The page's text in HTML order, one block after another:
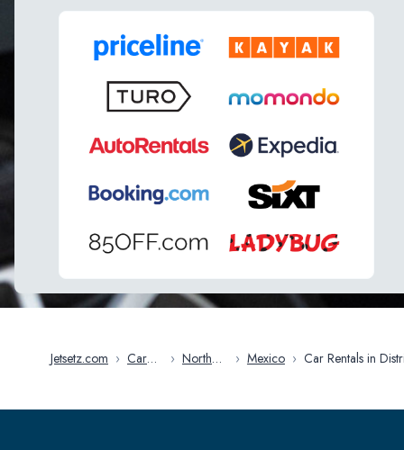
Jetsetz.com › Car
› North
› Mexico › Car Rentals in District